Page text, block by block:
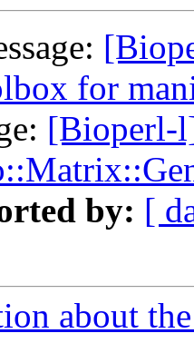
for
[Bioperl-
by: [
about